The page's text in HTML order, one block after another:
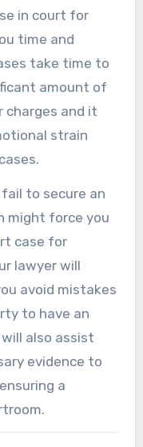
in court for
time and
take time to
amount of
charges and it
strain
to secure an
might force you
case for
lawyer will
avoid mistakes
to have an
also assist
evidence to
a